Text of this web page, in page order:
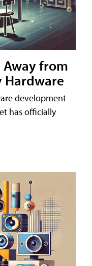
from
Hardware
development
has officially